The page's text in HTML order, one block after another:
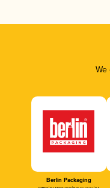
We
Berlin Packaging